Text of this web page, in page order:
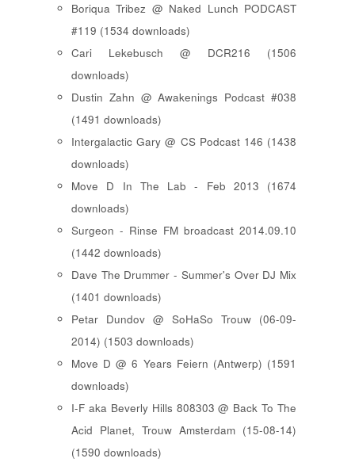
Boriqua Tribez @ Naked Lunch PODCAST
#119 (1534 downloads)
Cari Lekebusch @ DCR216 (1506
downloads)
Dustin Zahn @ Awakenings Podcast #038
(1491 downloads)
Intergalactic Gary @ CS Podcast 146 (1438
downloads)
Move D In The Lab - Feb 2013 (1674
downloads)
Surgeon - Rinse FM broadcast 2014.09.10
(1442 downloads)
Dave The Drummer - Summer's Over DJ Mix
(1401 downloads)
Petar Dundov @ SoHaSo Trouw (06-09-
2014) (1503 downloads)
Move D @ 6 Years Feiern (Antwerp) (1591
downloads)
I-F aka Beverly Hills 808303 @ Back To The
Acid Planet, Trouw Amsterdam (15-08-14)
(1590 downloads)